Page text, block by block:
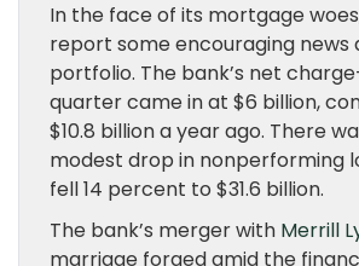
In the face of its mortgage
report some encouraging news
portfolio. The bank’s net
quarter came in at $6 billion,
$10.8 billion a year ago. There
modest drop in nonperforming
fell 14 percent to $31.6 billion.
The bank’s merger with Merrill
marriage forged amid the